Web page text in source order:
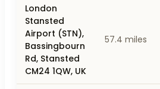
London
Stansted
Airport (STN),
Bassingbourn
Rd, Stansted
CM24 1QW, UK
57.4 miles